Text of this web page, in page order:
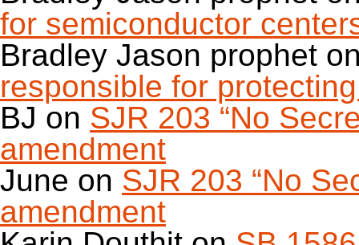
for semiconductor
Bradley Jason prophet
responsible for
BJ on SJR 203 “No
amendment
June on SJR 203 “No
amendment